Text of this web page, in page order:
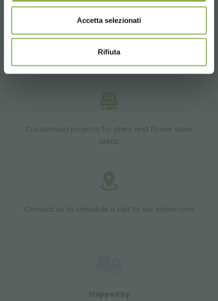
Accetta selezionati
Rifiuta
Customized projects for plant and flower sales
areas
Contact us to schedule a visit to our showroom
Shipped by